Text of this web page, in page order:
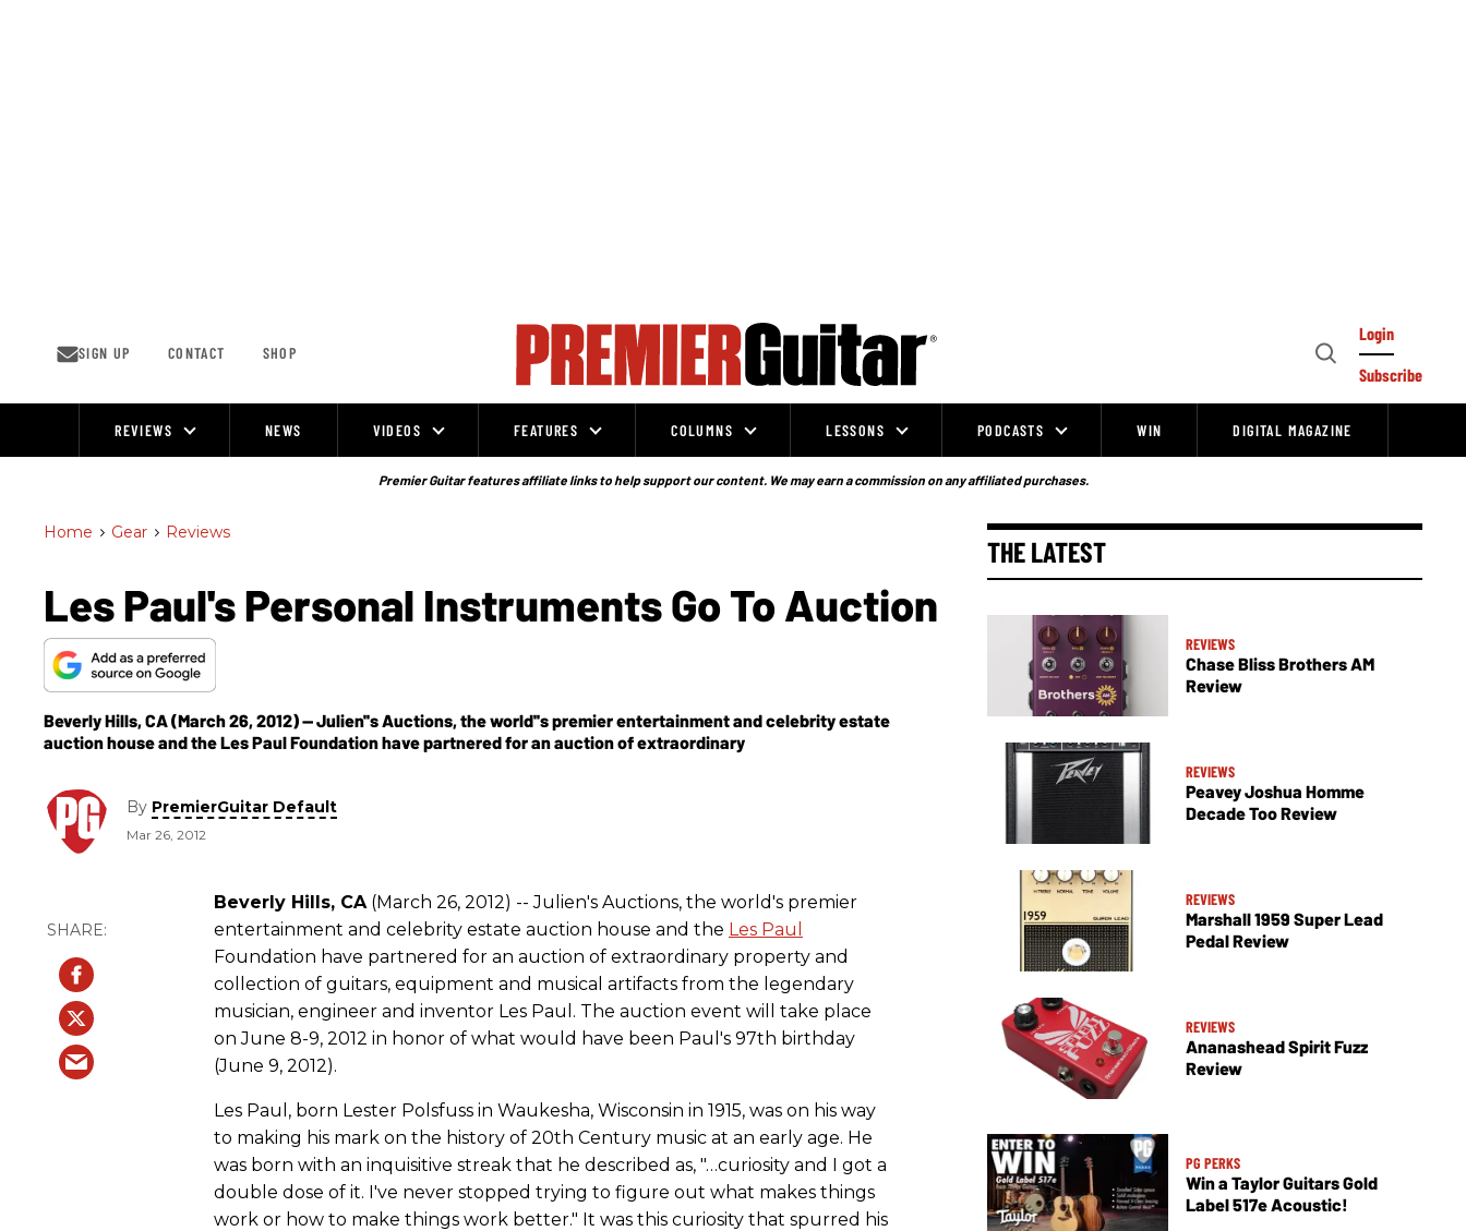
SIGN UP CONTACT SHOP
Open
Login
Subscribe
REVIEWS NEWS VIDEOS FEATURES COLUMNS LESSONS PODCASTS WIN DIGITAL MAGAZINE
Premier Guitar features affiliate links to help support our content. We may earn a commission on any affiliated purchases.
Home > Gear > Reviews
Les Paul's Personal Instruments Go To Auction
Beverly Hills, CA (March 26, 2012) -- Julien''s Auctions, the world''s premier entertainment and celebrity estate
auction house and the Les Paul Foundation have partnered for an auction of extraordinary
By PremierGuitar Default
Mar 26, 2012
Beverly Hills, CA (March 26, 2012) -- Julien's Auctions, the world's premier
entertainment and celebrity estate auction house and the Les Paul
Foundation have partnered for an auction of extraordinary property and
collection of guitars, equipment and musical artifacts from the legendary
musician, engineer and inventor Les Paul. The auction event will take place
on June 8-9, 2012 in honor of what would have been Paul's 97th birthday
(June 9, 2012).
Les Paul, born Lester Polsfuss in Waukesha, Wisconsin in 1915, was on his way
to making his mark on the history of 20th Century music at an early age. He
was born with an inquisitive streak that he described as, "…curiosity and I got a
double dose of it. I've never stopped trying to figure out what makes things
work or how to make things work better." It was this curiosity that spurred his
THE LATEST
REVIEWS
Chase Bliss Brothers AM
Review
REVIEWS
Peavey Joshua Homme
Decade Too Review
REVIEWS
Marshall 1959 Super Lead
Pedal Review
REVIEWS
Ananashead Spirit Fuzz
Review
PG PERKS
Win a Taylor Guitars Gold
Label 517e Acoustic!